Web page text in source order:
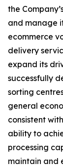
the
and manage
ecommerce
delivery
expand its
successfully
sorting
general
consistent
ability to
processing
maintain and